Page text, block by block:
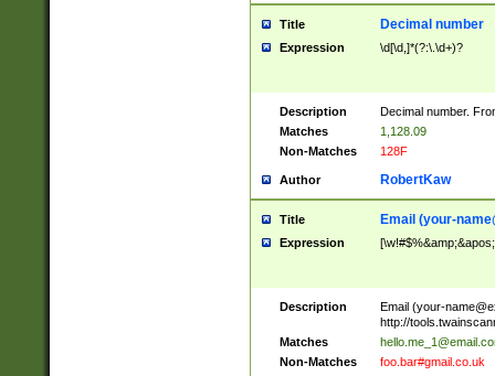
Title Decimal number
Expression \d[\d,]*(?:\.\d+)?
Description
Decimal number.
Matches
1,128.09
Non-Matches
128F
Author RobertKaw
Title Email (your-
Expression
Description Email (your-
http://
Matches
Non-Matches
foo.bar#gmail.co.uk